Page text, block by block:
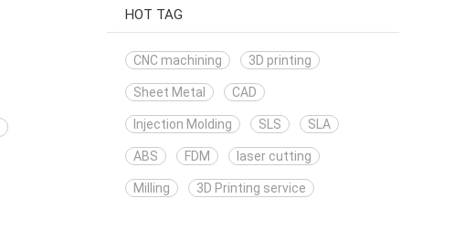
HOT TAG
CNC machining 3D printing
Sheet Metal CAD
Injection Molding SLS SLA
ABS FDM laser cutting
Milling 3D Printing service